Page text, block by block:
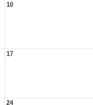
10
17
24